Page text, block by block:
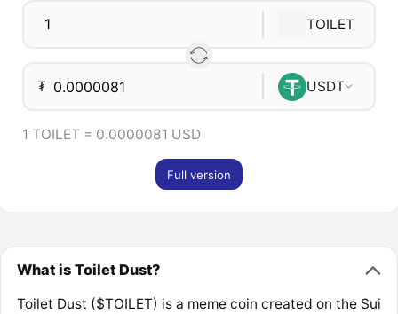
TOILET
₮ USDT
1 TOILET = 0.0000081 USD
Full version
What is Toilet Dust?
Toilet Dust ($TOILET) is a meme coin created on the Sui